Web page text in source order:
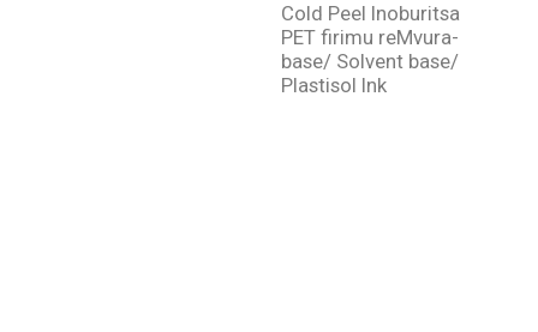
Cold Peel Inoburitsa
PET firimu reMvura-
base/ Solvent base/
Plastisol Ink